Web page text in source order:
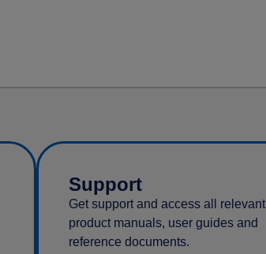
Support
Get support and access all relevant
product manuals, user guides and
reference documents.